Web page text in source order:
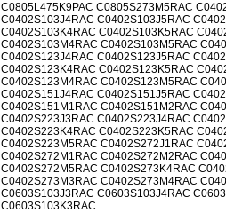
C0805L475K9PAC C0805S273M5RAC
C0402S103J4RAC C0402S103J5RAC
C0402S103K4RAC C0402S103K5RAC
C0402S103M4RAC C0402S103M5RAC
C0402S123J4RAC C0402S123J5RAC
C0402S123K4RAC C0402S123K5RAC
C0402S123M4RAC C0402S123M5RAC
C0402S151J4RAC C0402S151J5RAC
C0402S151M1RAC C0402S151M2RAC
C0402S223J3RAC C0402S223J4RAC
C0402S223K4RAC C0402S223K5RAC
C0402S223M5RAC C0402S272J1RAC
C0402S272M1RAC C0402S272M2RAC
C0402S272M5RAC C0402S273K4RAC
C0402S273M3RAC C0402S273M4RAC
C0603S103J3RAC C0603S103J4RAC
C0603S103K3RAC